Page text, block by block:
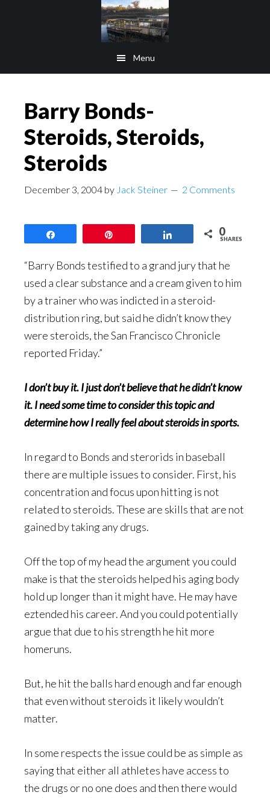
Menu
Barry Bonds-
Steroids, Steroids,
Steroids
December 3, 2004 by Jack Steiner 2 Comments
0
SHARES
“Barry Bonds testified to a grand jury that he
used a clear substance and a cream given to him
by a trainer who was indicted in a steroid-
distribution ring, but said he didn’t know they
were steroids, the San Francisco Chronicle
reported Friday.”
I don’t buy it. I just don’t believe that he didn’t know
it. I need some time to consider this topic and
determine how I really feel about steroids in sports.
In regard to Bonds and sterorids in baseball
there are multiple issues to consider. First, his
concentration and focus upon hitting is not
related to steroids. These are skills that are not
gained by taking any drugs.
Off the top of my head the argument you could
make is that the steroids helped his aging body
hold up longer than it might have. He may have
eztended his career. And you could potentially
argue that due to his strength he hit more
homeruns.
But, he hit the balls hard enough and far enough
that even without steroids it likely wouldn’t
matter.
In some respects the issue could be as simple as
saying that either all athletes have access to
the drugs or no one does and then there would